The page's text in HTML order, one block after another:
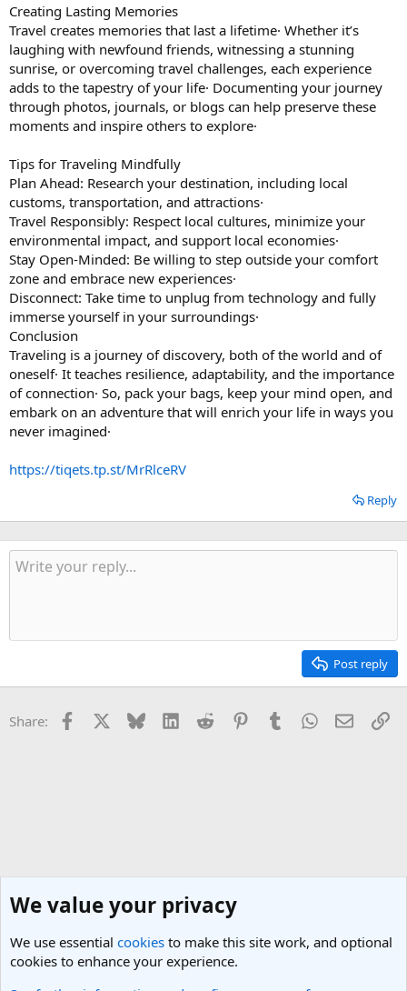
Creating Lasting Memories
Travel creates memories that last a lifetime· Whether it’s
laughing with newfound friends, witnessing a stunning
sunrise, or overcoming travel challenges, each experience
adds to the tapestry of your life· Documenting your journey
through photos, journals, or blogs can help preserve these
moments and inspire others to explore·
Tips for Traveling Mindfully
Plan Ahead: Research your destination, including local
customs, transportation, and attractions·
Travel Responsibly: Respect local cultures, minimize your
environmental impact, and support local economies·
Stay Open-Minded: Be willing to step outside your comfort
zone and embrace new experiences·
Disconnect: Take time to unplug from technology and fully
immerse yourself in your surroundings·
Conclusion
Traveling is a journey of discovery, both of the world and of
oneself· It teaches resilience, adaptability, and the importance
of connection· So, pack your bags, keep your mind open, and
embark on an adventure that will enrich your life in ways you
never imagined·
https://tiqets.tp.st/MrRlceRV
Reply
Post reply
Share: Facebook Bluesky LinkedInReddit PinterestTumblrWhatsApp
Email
We value your privacy
We use essential cookies to make this site work, and optional
cookies to enhance your experience.